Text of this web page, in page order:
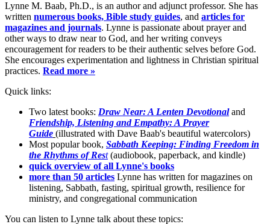
Lynne M. Baab, Ph.D., is an author and adjunct professor. She has
written numerous books, Bible study guides, and articles for
magazines and journals. Lynne is passionate about prayer and
other ways to draw near to God, and her writing conveys
encouragement for readers to be their authentic selves before God.
She encourages experimentation and lightness in Christian spiritual
practices. Read more »
Quick links:
Two latest books: Draw Near: A Lenten Devotionaland
Friendship, Listening and Empathy: A Prayer
Guide (illustrated with Dave Baab's beautiful watercolors)
Most popular book, Sabbath Keeping: Finding Freedom in
the Rhythms of Rest(audiobook, paperback, and kindle)
quick overview of all Lynne's books
more than 50 articles Lynne has written for magazines on
listening, Sabbath, fasting, spiritual growth, resilience for
ministry, and congregational communication
You can listen to Lynne talk about these topics: